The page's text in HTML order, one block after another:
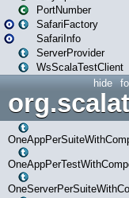
PortNumber
SafariFactory
SafariInfo
ServerProvider
WsScalaTestClient
hide